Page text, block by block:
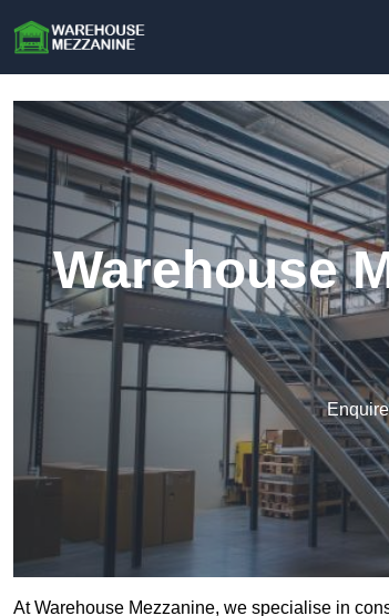
Warehouse
At Warehouse Mezzanine, we specialise in